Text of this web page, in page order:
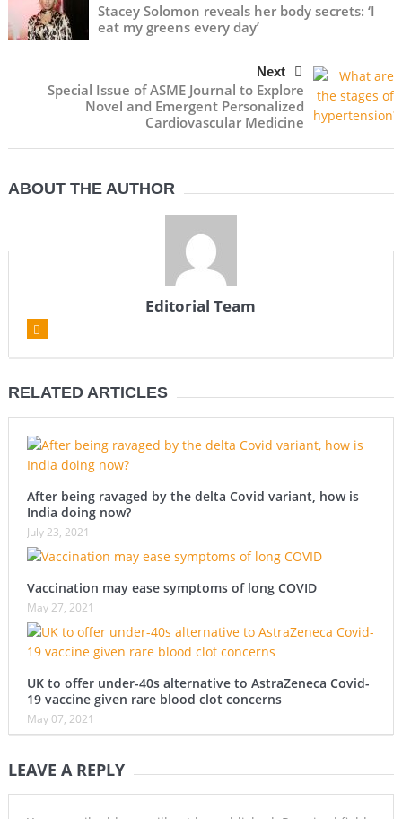
Stacey Solomon reveals her body secrets: ‘I
eat my greens every day’
Next
Special Issue of ASME Journal to Explore
Novel and Emergent Personalized
Cardiovascular Medicine
ABOUT THE AUTHOR
Editorial Team
RELATED ARTICLES
After being ravaged by the delta Covid variant, how is
India doing now?
July 23, 2021
Vaccination may ease symptoms of long COVID
May 27, 2021
UK to offer under-40s alternative to AstraZeneca Covid-
19 vaccine given rare blood clot concerns
May 07, 2021
LEAVE A REPLY